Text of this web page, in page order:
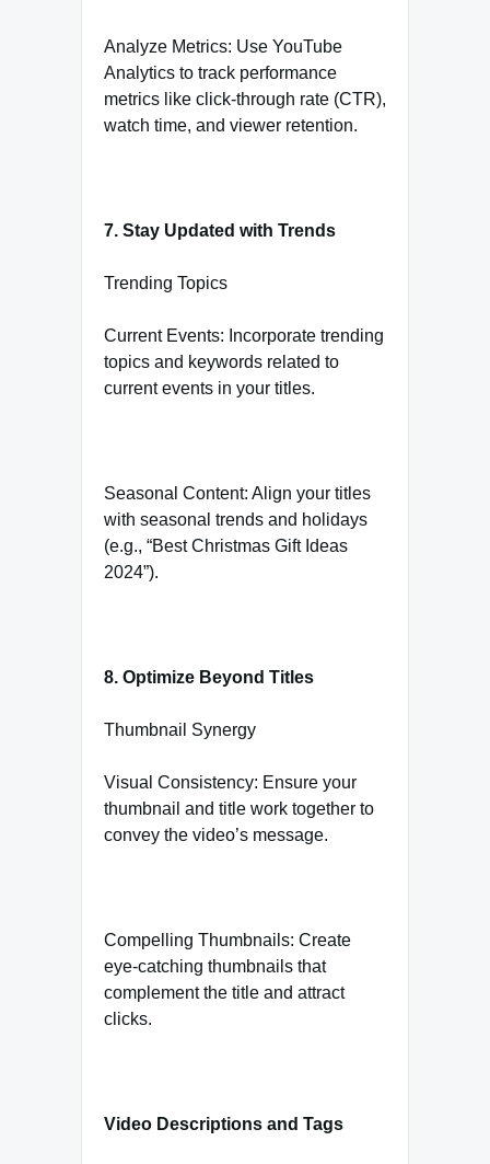
Analyze Metrics: Use YouTube
Analytics to track performance
metrics like click-through rate (CTR),
watch time, and viewer retention.
7. Stay Updated with Trends
Trending Topics
Current Events: Incorporate trending
topics and keywords related to
current events in your titles.
Seasonal Content: Align your titles
with seasonal trends and holidays
(e.g., “Best Christmas Gift Ideas
2024”).
8. Optimize Beyond Titles
Thumbnail Synergy
Visual Consistency: Ensure your
thumbnail and title work together to
convey the video’s message.
Compelling Thumbnails: Create
eye-catching thumbnails that
complement the title and attract
clicks.
Video Descriptions and Tags